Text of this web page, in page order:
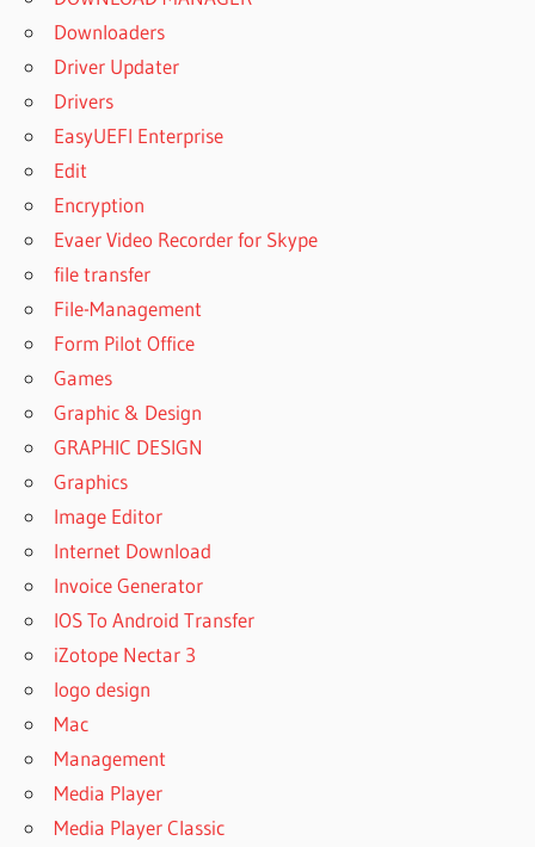
Downloaders
Driver Updater
Drivers
EasyUEFI Enterprise
Edit
Encryption
Evaer Video Recorder for Skype
file transfer
File-Management
Form Pilot Office
Games
Graphic & Design
GRAPHIC DESIGN
Graphics
Image Editor
Internet Download
Invoice Generator
IOS To Android Transfer
iZotope Nectar 3
logo design
Mac
Management
Media Player
Media Player Classic